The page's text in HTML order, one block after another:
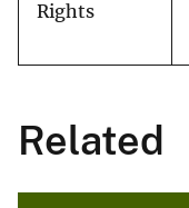
Rights
Related